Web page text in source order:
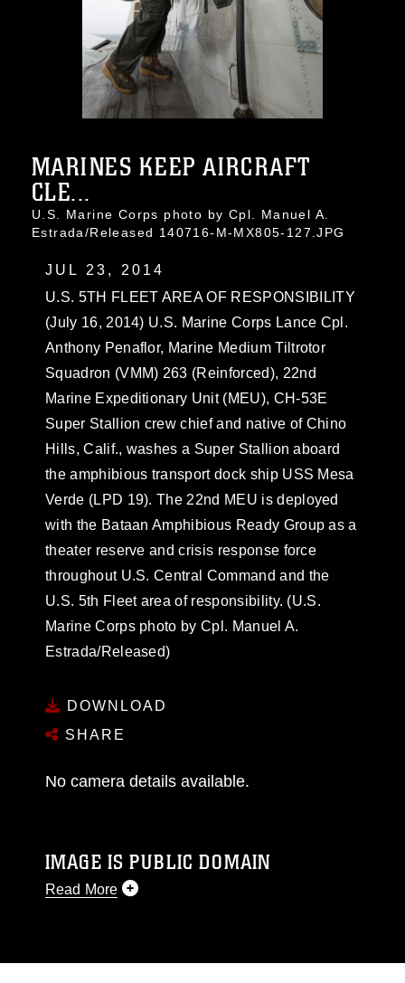
MARINES KEEP AIRCRAFT
CLE...
U.S. Marine Corps photo by Cpl. Manuel A.
Estrada/Released 140716-M-MX805-127.JPG
JUL 23, 2014
U.S. 5TH FLEET AREA OF RESPONSIBILITY
(July 16, 2014) U.S. Marine Corps Lance Cpl.
Anthony Penaflor, Marine Medium Tiltrotor
Squadron (VMM) 263 (Reinforced), 22nd
Marine Expeditionary Unit (MEU), CH-53E
Super Stallion crew chief and native of Chino
Hills, Calif., washes a Super Stallion aboard
the amphibious transport dock ship USS Mesa
Verde (LPD 19). The 22nd MEU is deployed
with the Bataan Amphibious Ready Group as a
theater reserve and crisis response force
throughout U.S. Central Command and the
U.S. 5th Fleet area of responsibility. (U.S.
Marine Corps photo by Cpl. Manuel A.
Estrada/Released)
DOWNLOAD
SHARE
No camera details available.
IMAGE IS PUBLIC DOMAIN
Read More
like to republish please give the photographer